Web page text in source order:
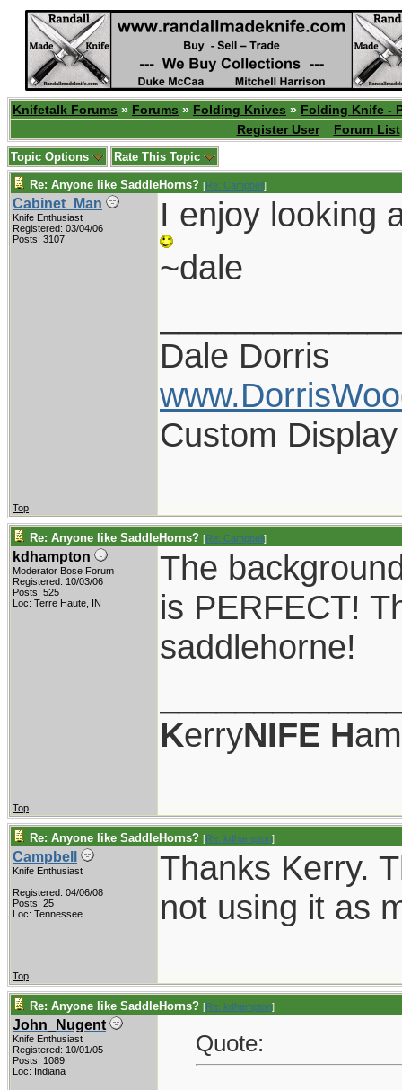
Knifetalk Forums » Forums » Folding Knives » Folding Knife -
Register User
Forum List
Topic Options Rate This Topic
Re: Anyone like SaddleHorns? [Re: Campbell]
Cabinet_Man
Knife Enthusiast
Registered: 03/04/06
Posts: 3107
I enjoy looking
~dale
Dale Dorris
Custom
Top
Re: Anyone like SaddleHorns? [Re: Campbell]
kdhampton
Moderator Bose Forum
Registered: 10/03/06
Posts: 525
Loc: Terre Haute, IN
The
is PERFECT!
saddlehorne!
KerryNIFE H
Top
Re: Anyone like SaddleHorns? [Re: kdhampton]
Campbell
Knife Enthusiast
Registered: 04/06/08
Posts: 25
Loc: Tennessee
Thanks Kerry.
not using it as
Top
Re: Anyone like SaddleHorns? [Re: kdhampton]
John_Nugent
Knife Enthusiast
Registered: 10/01/05
Posts: 1089
Loc: Indiana
Quote: